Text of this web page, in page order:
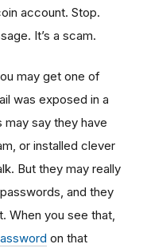
account. Stop.
It’s a scam.
may get one of
was exposed in a
say they have
or installed clever
But they may really
and they
When you see that,
on that